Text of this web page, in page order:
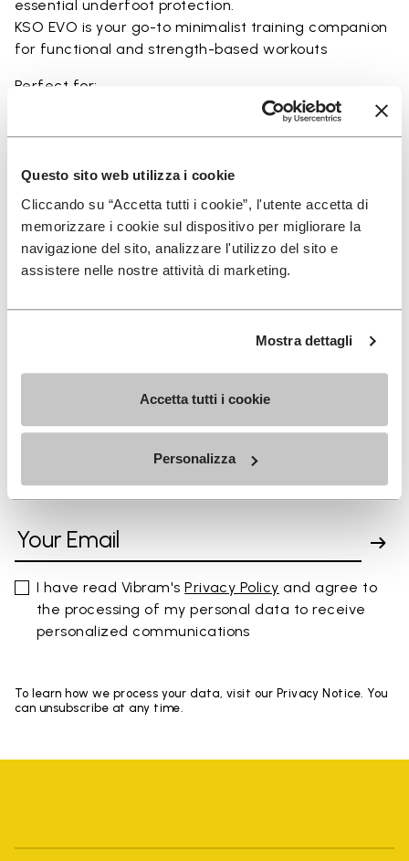
Questo sito web utilizza i cookie
Cliccando su “Accetta tutti i cookie”, l'utente accetta di
memorizzare i cookie sul dispositivo per migliorare la
navigazione del sito, analizzare l'utilizzo del sito e
assistere nelle nostre attività di marketing.
Mostra dettagli
Accetta tutti i cookie
Personalizza
essential underfoot protection.
KSO EVO is your go-to minimalist training companion
for functional and strength-based workouts
Perfect for:
• balance and strengthening workouts
Details
SIGN UP AND DON'T MISS OUR LATEST DROPS
I have read Vibram'sPrivacy Policy and agree to
the processing of my personal data to receive
personalized communications
To learn how we process your data, visit our Privacy Notice. You
can unsubscribe at any time.